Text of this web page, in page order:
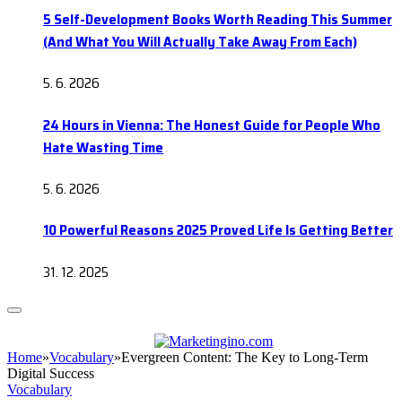
5 Self-Development Books Worth Reading This Summer
(And What You Will Actually Take Away From Each)
5. 6. 2026
24 Hours in Vienna: The Honest Guide for People Who
Hate Wasting Time
5. 6. 2026
10 Powerful Reasons 2025 Proved Life Is Getting Better
31. 12. 2025
Home»Vocabulary»Evergreen Content: The Key to Long-Term
Digital Success
Vocabulary